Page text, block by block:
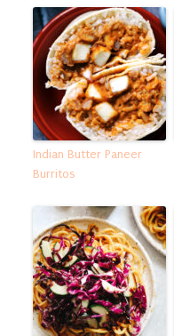
Indian Butter Paneer
Burritos